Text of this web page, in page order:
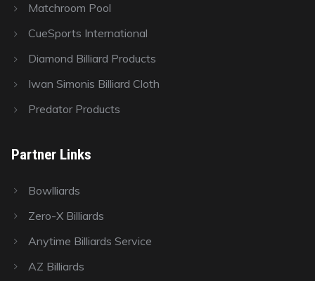
Matchroom Pool
CueSports International
Diamond Billiard Products
Iwan Simonis Billiard Cloth
Predator Products
Partner Links
Bowlliards
Zero-X Billiards
Anytime Billiards Service
AZ Billiards